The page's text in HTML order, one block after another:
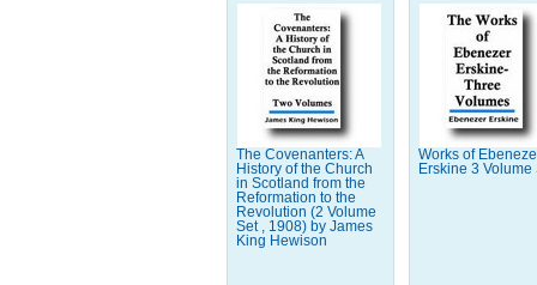
The Covenanters: A
History of the Church
in Scotland from the
Reformation to the
Revolution (2 Volume
Set , 1908) by James
King Hewison
Works of
Erskine 3 Volume